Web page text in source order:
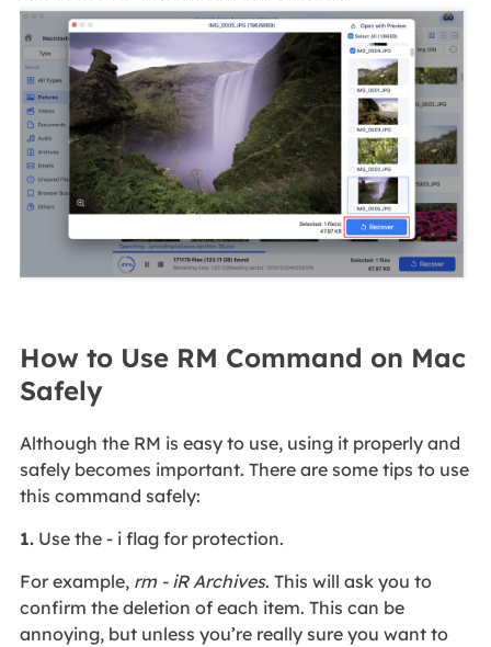
How to Use RM Command on Mac
Safely
Although the RM is easy to use, using it properly and
safely becomes important. There are some tips to use
this command safely:
1.Use the - i flag for protection.
For example,rm - iR Archives. This will ask you to
confirm the deletion of each item. This can be
annoying, but unless you’re really sure you want to